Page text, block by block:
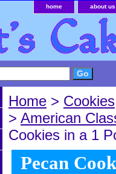
home about us
Home > Cookies
> American
Cookies in a 1
Pecan